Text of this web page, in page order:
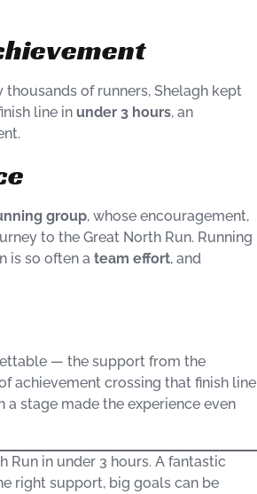
of runners, Shelagh kept
line in under 3 hours, an
group, whose encouragement,
to the Great North Run. Running
is so often a team effort, and
— the support from the
achievement crossing that finish line
a stage made the experience even
Run in under 3 hours. A fantastic
right support, big goals can be